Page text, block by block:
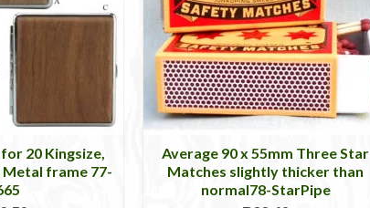
20 Kingsize,
frame 77-
Average 90 x 55mm Three Star
Matches slightly thicker than
normal78-StarPipe